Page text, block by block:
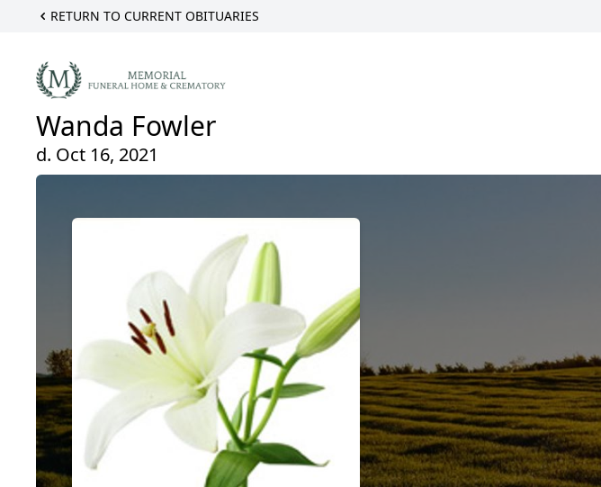
RETURN TO CURRENT OBITUARIES
Wanda Fowler
d. Oct 16, 2021